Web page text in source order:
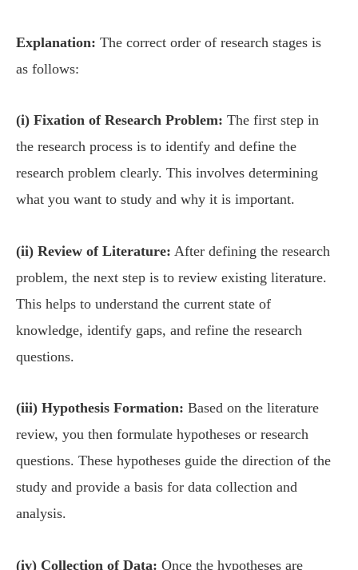
Explanation: The correct order of research stages is
as follows:
(i) Fixation of Research Problem: The first step in
the research process is to identify and define the
research problem clearly. This involves determining
what you want to study and why it is important.
(ii) Review of Literature: After defining the research
problem, the next step is to review existing literature.
This helps to understand the current state of
knowledge, identify gaps, and refine the research
questions.
(iii) Hypothesis Formation: Based on the literature
review, you then formulate hypotheses or research
questions. These hypotheses guide the direction of the
study and provide a basis for data collection and
analysis.
(iv) Collection of Data: Once the hypotheses are